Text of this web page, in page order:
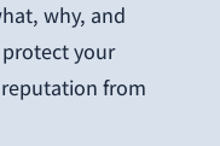
why, and
your
from